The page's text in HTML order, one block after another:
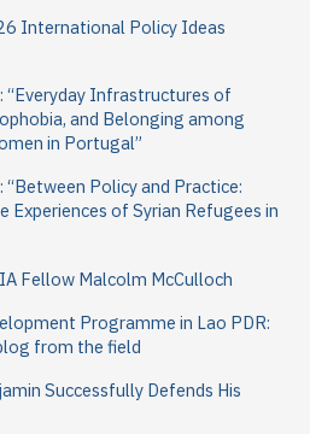
International Policy Ideas
“Everyday Infrastructures of
and Belonging among
in Portugal”
Policy and Practice:
Experiences of Syrian Refugees in
Fellow Malcolm McCulloch
Programme in Lao PDR:
from the field
Successfully Defends His